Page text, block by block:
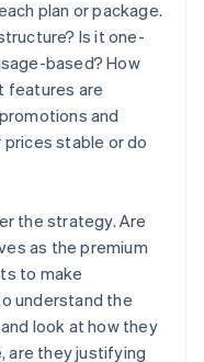
plan or package.
Is it one-
based? How
features are
and
stable or do
the strategy. Are
as the premium
to make
understand the
look at how they
are they justifying